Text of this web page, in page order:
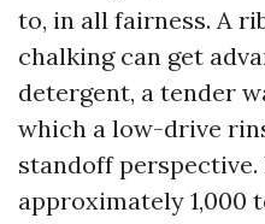
to, in all fairness. A
chalking can get
detergent, a tender
which a low-drive
standoff perspective.
approximately 1,000